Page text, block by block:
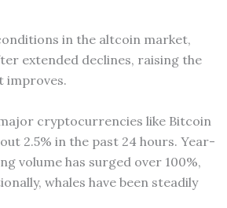
in the altcoin market,
extended declines, raising the
improves.
cryptocurrencies like Bitcoin
2.5% in the past 24 hours. Year-
volume has surged over 100%,
whales have been steadily